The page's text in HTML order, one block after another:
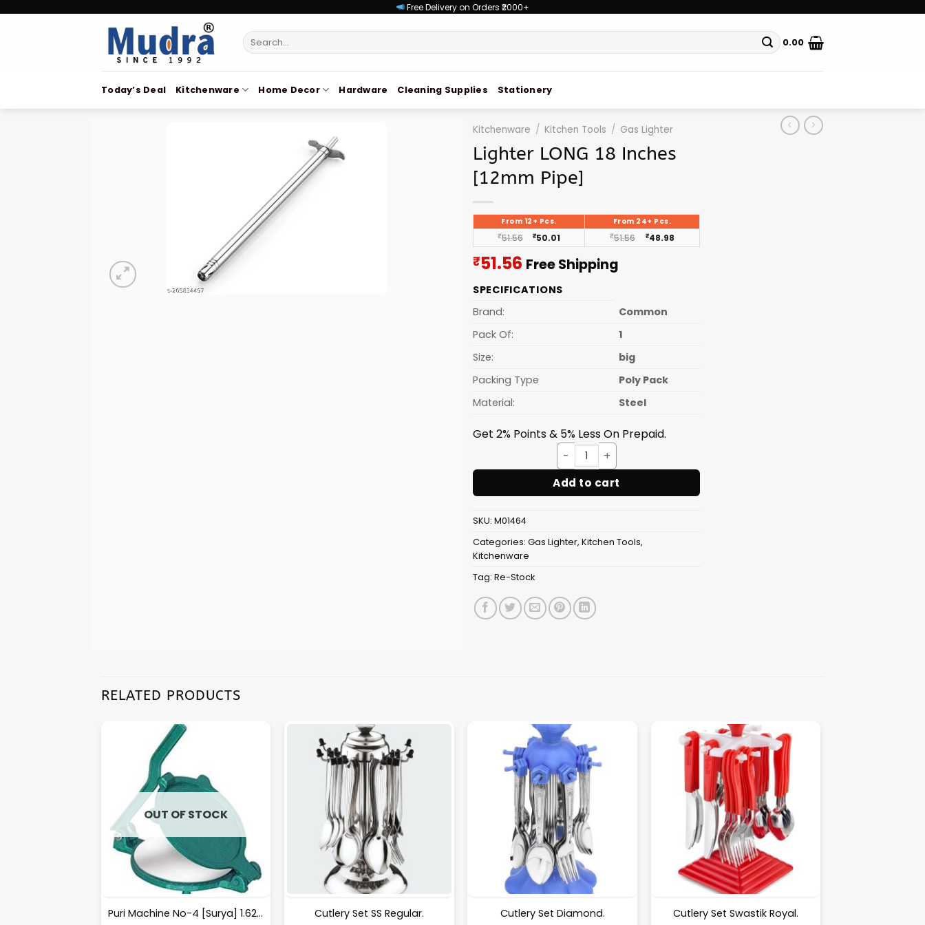
Free Delivery on Orders ₹2000+
Search
for:
0.00
Today’s Deal Kitchenware Home Decor Hardware Cleaning Supplies Stationery
Kitchenware / Kitchen Tools / Gas Lighter
Lighter LONG 18 Inches
[12mm Pipe]
From 12+ Pcs. From 24+ Pcs.
₹51.56 ₹50.01 ₹51.56 ₹48.98
₹51.56 Current
is:
Free Shipping
SPECIFICATIONS
Brand:
Common
Pack Of:
1
Size:
big
Packing Type
Poly Pack
Material:
Steel
Get 2% Points & 5% Less On Prepaid.
Lighter LONG 18 Inches [12mm Pipe] quantity
Add to cart
SKU: M01464
Categories: Gas Lighter, Kitchen Tools,
Kitchenware
Tag: Re-Stock
RELATED PRODUCTS
OUT OF STOCK
Puri Machine No-4 [Surya] 1.625Kg Approx Waight.
Cutlery Set SS Regular.
Cutlery Set Diamond.
Cutlery Set Swastik Royal.